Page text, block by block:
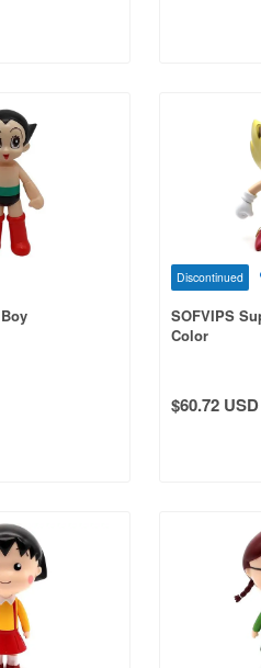
Discontinued
SOFVIPS
Color
$60.72 USD